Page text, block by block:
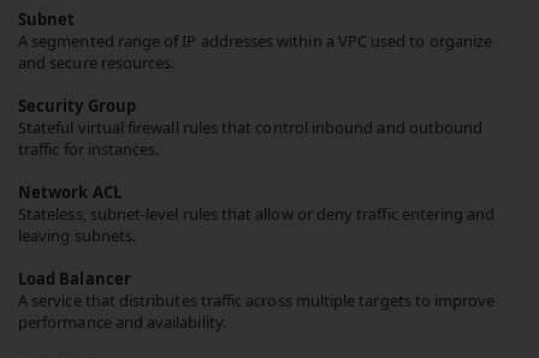
Subnet
A segmented range of IP addresses within a VPC used to organize
and secure resources.
Security Group
Stateful virtual firewall rules that control inbound and outbound
traffic for instances.
Network ACL
Stateless, subnet-level rules that allow or deny traffic entering and
leaving subnets.
Load Balancer
A service that distributes traffic across multiple targets to improve
performance and availability.